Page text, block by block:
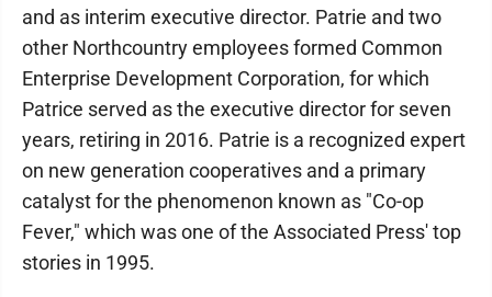
and as interim executive director. Patrie and two
other Northcountry employees formed Common
Enterprise Development Corporation, for which
Patrice served as the executive director for seven
years, retiring in 2016. Patrie is a recognized expert
on new generation cooperatives and a primary
catalyst for the phenomenon known as "Co-op
Fever," which was one of the Associated Press' top
stories in 1995.